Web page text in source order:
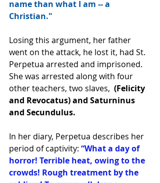
name than what I am -- a
Christian."
Losing this argument, her father
went on the attack, he lost it, had St.
Perpetua arrested and imprisoned.
She was arrested along with four
other teachers, two slaves, (Felicity
and Revocatus) and Saturninus
and Secundulus.
In her diary, Perpetua describes her
period of captivity: “What a day of
horror! Terrible heat, owing to the
crowds! Rough treatment by the